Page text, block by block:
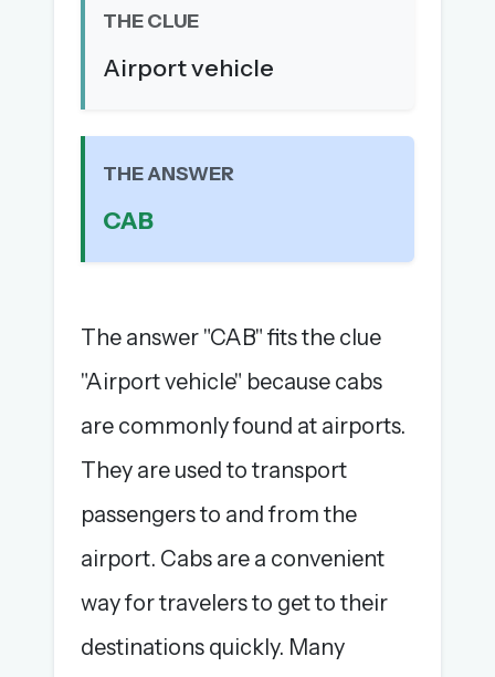
Sign in to keep your streak, see today’s leaderboard,
New here? Try everything free for 30 days.
A handmade Indian mini crossword every day
Daily SudoKa puzzles
Leaderboards, solve times & streaks
THE CLUE
Airport vehicle
THE ANSWER
CAB
The answer "CAB" fits the clue
"Airport vehicle" because cabs
are commonly found at airports.
They are used to transport
passengers to and from the
airport. Cabs are a convenient
way for travelers to get to their
destinations quickly. Many